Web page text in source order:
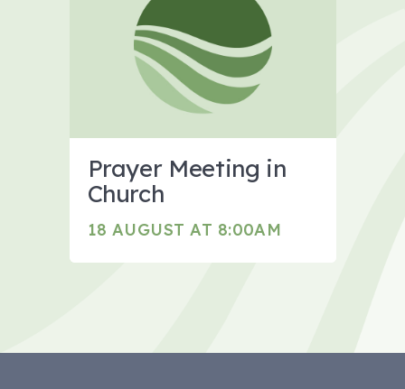
Prayer Meeting in
Church
18 AUGUST AT 8:00AM